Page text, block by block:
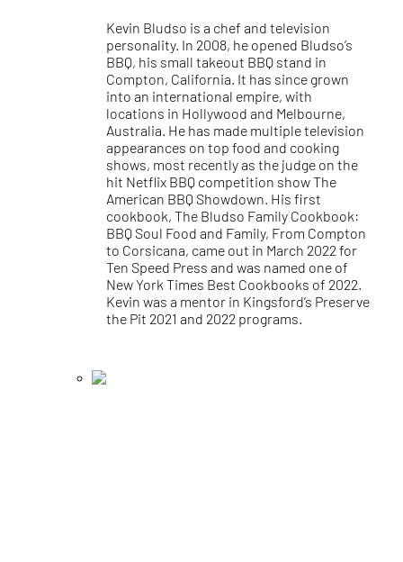
Kevin Bludso is a chef and television
personality. In 2008, he opened Bludso’s
BBQ, his small takeout BBQ stand in
Compton, California. It has since grown
into an international empire, with
locations in Hollywood and Melbourne,
Australia. He has made multiple television
appearances on top food and cooking
shows, most recently as the judge on the
hit Netflix BBQ competition show The
American BBQ Showdown. His first
cookbook, The Bludso Family Cookbook:
BBQ Soul Food and Family, From Compton
to Corsicana, came out in March 2022 for
Ten Speed Press and was named one of
New York Times Best Cookbooks of 2022.
Kevin was a mentor in Kingsford’s Preserve
the Pit 2021 and 2022 programs.